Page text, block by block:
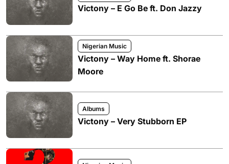
Victony – E Go Be ft. Don Jazzy
Nigerian Music
Victony – Way Home ft. Shorae
Moore
Albums
Victony – Very Stubborn EP